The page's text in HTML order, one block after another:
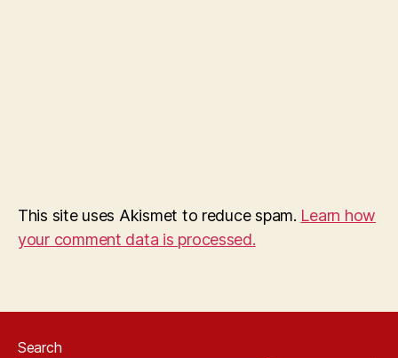
This site uses Akismet to reduce spam. Learn how
your comment data is processed.
Search